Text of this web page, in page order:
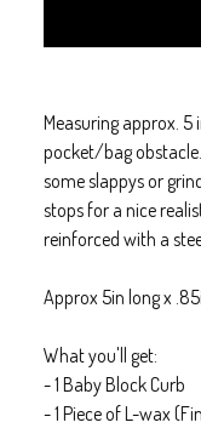
Measuring approx. 5
pocket/bag
some slappys or
stops for a nice
reinforced with a
Approx 5in long x
What you'll get:
- 1 Baby Block Curb
- 1 Piece of L-wax